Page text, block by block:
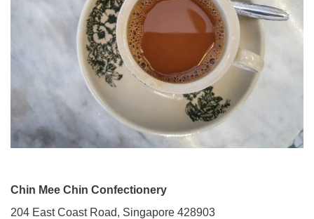
Chin Mee Chin Confectionery
204 East Coast Road, Singapore 428903